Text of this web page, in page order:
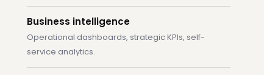
Business intelligence
Operational dashboards, strategic KPIs, self-
service analytics.